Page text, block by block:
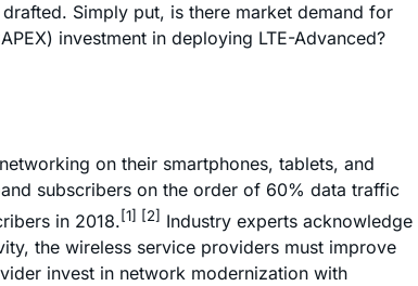
Simply put, is there market demand for
investment in deploying LTE-Advanced?
on their smartphones, tablets, and
subscribers on the order of 60% data traffic
in 2018.[1] [2] Industry experts acknowledge
the wireless service providers must improve
invest in network modernization with